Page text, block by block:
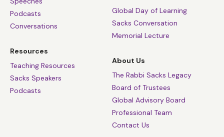
Podcasts
Conversations
Resources
Teaching Resources
Sacks Speakers
Podcasts
Global Day of Learning
Sacks Conversation
Memorial Lecture
About Us
The Rabbi Sacks Legacy
Board of Trustees
Global Advisory Board
Professional Team
Contact Us